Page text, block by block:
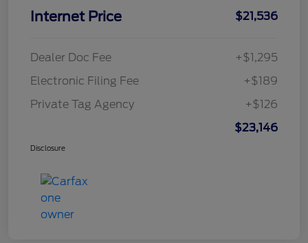
Internet Price $21,536
Dealer Doc Fee
+$1,295
Electronic Filing Fee
+$189
Private Tag Agency
+$126
$23,146
Disclosure